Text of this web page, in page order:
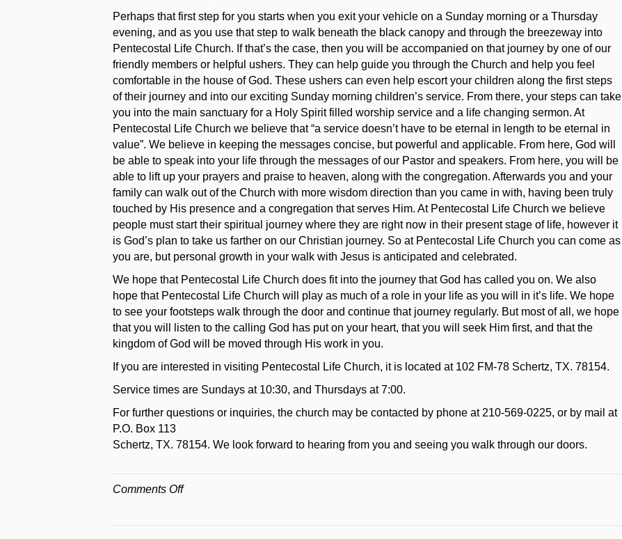
Perhaps that first step for you starts when you exit your vehicle on a Sunday morning or a Thursday
evening, and as you use that step to walk beneath the black canopy and through the breezeway into
Pentecostal Life Church. If that’s the case, then you will be accompanied on that journey by one of our
friendly members or helpful ushers. They can help guide you through the Church and help you feel
comfortable in the house of God. These ushers can even help escort your children along the first steps
of their journey and into our exciting Sunday morning children’s service. From there, your steps can take
you into the main sanctuary for a Holy Spirit filled worship service and a life changing sermon. At
Pentecostal Life Church we believe that “a service doesn’t have to be eternal in length to be eternal in
value”. We believe in keeping the messages concise, but powerful and applicable. From here, God will
be able to speak into your life through the messages of our Pastor and speakers. From here, you will be
able to lift up your prayers and praise to heaven, along with the congregation. Afterwards you and your
family can walk out of the Church with more wisdom direction than you came in with, having been truly
touched by His presence and a congregation that serves Him. At Pentecostal Life Church we believe
people must start their spiritual journey where they are right now in their present stage of life, however it
is God’s plan to take us farther on our Christian journey. So at Pentecostal Life Church you can come as
you are, but personal growth in your walk with Jesus is anticipated and celebrated.
We hope that Pentecostal Life Church does fit into the journey that God has called you on. We also
hope that Pentecostal Life Church will play as much of a role in your life as you will in it’s life. We hope
to see your footsteps walk through the door and continue that journey regularly. But most of all, we hope
that you will listen to the calling God has put on your heart, that you will seek Him first, and that the
kingdom of God will be moved through His work in you.
If you are interested in visiting Pentecostal Life Church, it is located at 102 FM-78 Schertz, TX. 78154.
Service times are Sundays at 10:30, and Thursdays at 7:00.
For further questions or inquiries, the church may be contacted by phone at 210-569-0225, or by mail at
P.O. Box 113
Schertz, TX. 78154. We look forward to hearing from you and seeing you walk through our doors.
Comments Offon